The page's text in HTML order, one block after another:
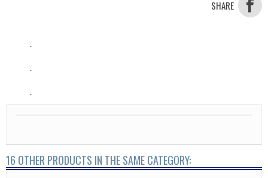
SHARE
.
.
.
16 OTHER PRODUCTS IN THE SAME CATEGORY: